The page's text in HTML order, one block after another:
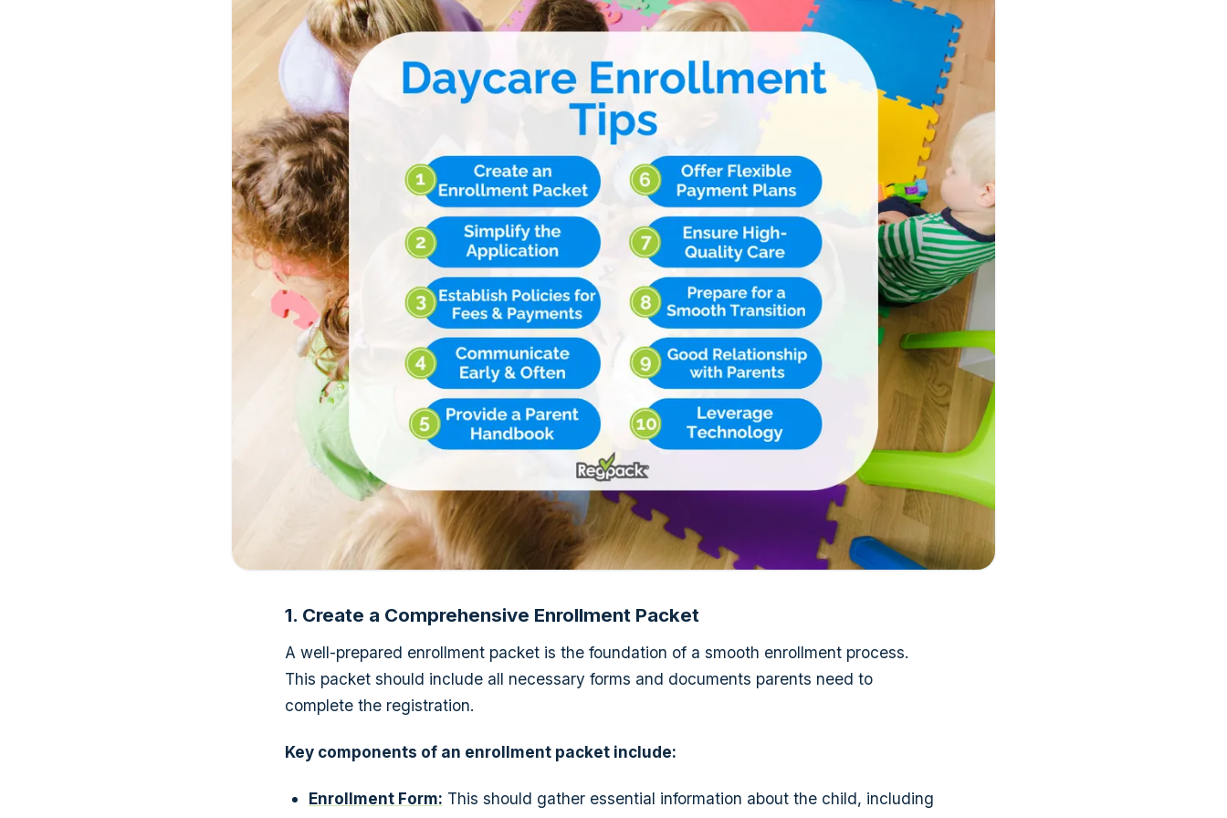
1. Create a Comprehensive Enrollment Packet
A well-prepared enrollment packet is the foundation of a smooth enrollment process.
This packet should include all necessary forms and documents parents need to
complete the registration.
Key components of an enrollment packet include:
Enrollment Form: This should gather essential information about the child, including